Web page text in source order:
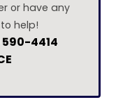
or have any
help!
590-4414